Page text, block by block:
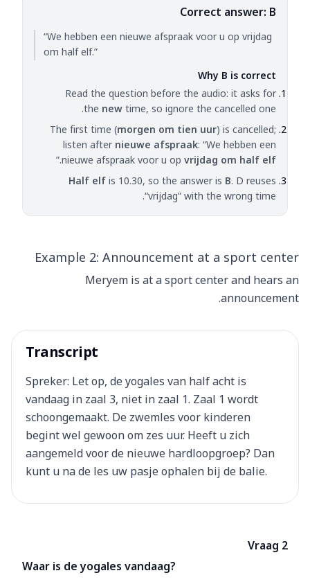
Correct answer: B
“We hebben een nieuwe afspraak voor u op vrijdag
om half elf.”
Why B is correct
Read the question before the audio: it asks for
the newtime, so ignore the cancelled one.
The first time (morgen om tien uur) is cancelled;
listen afternieuwe afspraak: “We hebben een
nieuwe afspraak voor u opvrijdag om half elf
.”
Half elfis 10.30, so the answer is B. D reuses
“vrijdag” with the wrong time.
Example 2: Announcement at a sport center
Meryem is at a sport center and hears an
announcement.
Transcript
Spreker: Let op, de yogales van half acht is
vandaag in zaal 3, niet in zaal 1. Zaal 1 wordt
schoongemaakt. De zwemles voor kinderen
begint wel gewoon om zes uur. Heeft u zich
aangemeld voor de nieuwe hardloopgroep? Dan
kunt u na de les uw pasje ophalen bij de balie.
Vraag 2
Waar is de yogales vandaag?